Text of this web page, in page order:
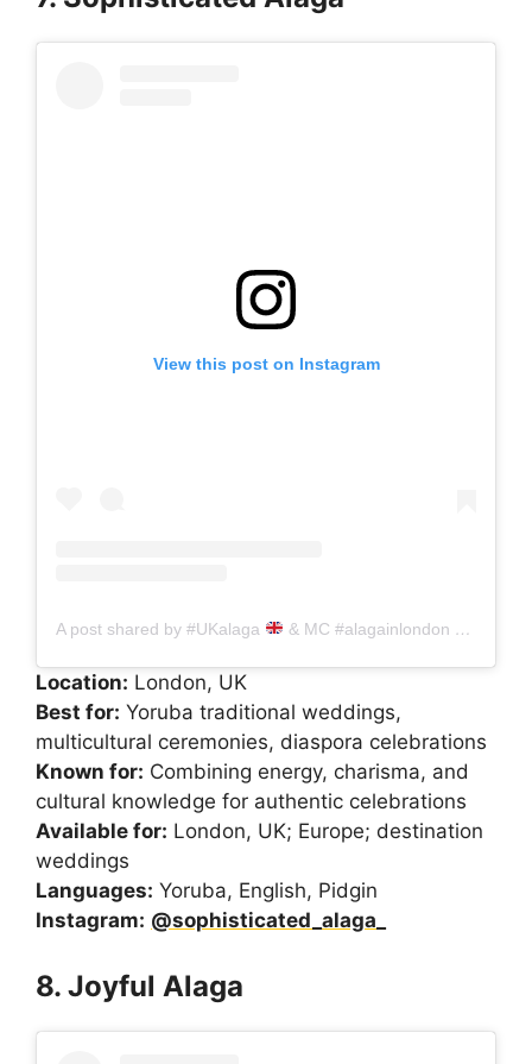
View this post on Instagram
A post shared by #UKalaga & MC #alagainlondon #alagainUK #Alagainireland (@sophisticated_alaga_)
Location: London, UK
Best for: Yoruba traditional weddings,
multicultural ceremonies, diaspora celebrations
Known for: Combining energy, charisma, and
cultural knowledge for authentic celebrations
Available for: London, UK; Europe; destination
weddings
Languages: Yoruba, English, Pidgin
Instagram: @sophisticated_alaga_
8. Joyful Alaga